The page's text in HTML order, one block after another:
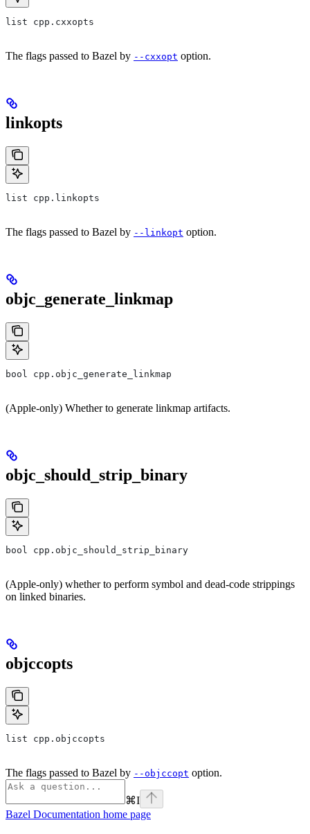
list cpp.cxxopts
The flags passed to Bazel by --cxxopt option.
linkopts
list cpp.linkopts
The flags passed to Bazel by --linkopt option.
objc_generate_linkmap
bool cpp.objc_generate_linkmap
(Apple-only) Whether to generate linkmap artifacts.
objc_should_strip_binary
bool cpp.objc_should_strip_binary
(Apple-only) whether to perform symbol and dead-code strippings
on linked binaries.
objccopts
list cpp.objccopts
The flags passed to Bazel by --objccopt option.
⌘I
Bazel Documentation home page